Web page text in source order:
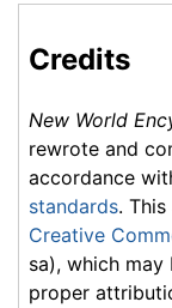
Credits
New World
rewrote and
accordance
standards.
Creative
sa), which
proper